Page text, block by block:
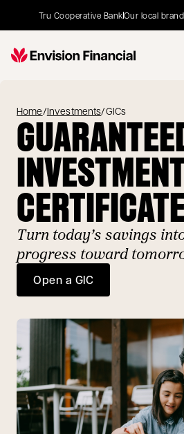
Tru Cooperative BankOur local
Home/Investments/GICs
Turn today’s savings
progress toward
Open a GIC